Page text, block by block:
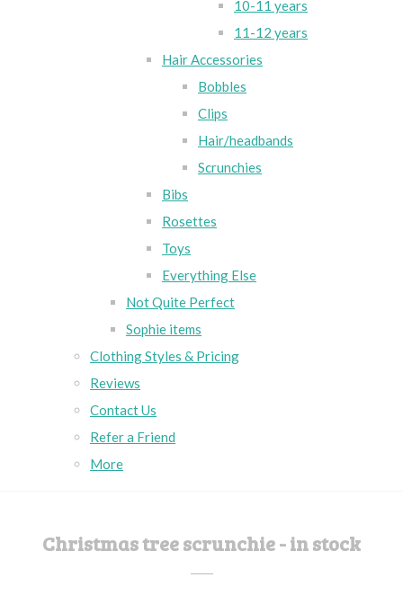
10-11 years
11-12 years
Hair Accessories
Bobbles
Clips
Hair/headbands
Scrunchies
Bibs
Rosettes
Toys
Everything Else
Not Quite Perfect
Sophie items
Clothing Styles & Pricing
Reviews
Contact Us
Refer a Friend
More
Christmas tree scrunchie - in stock